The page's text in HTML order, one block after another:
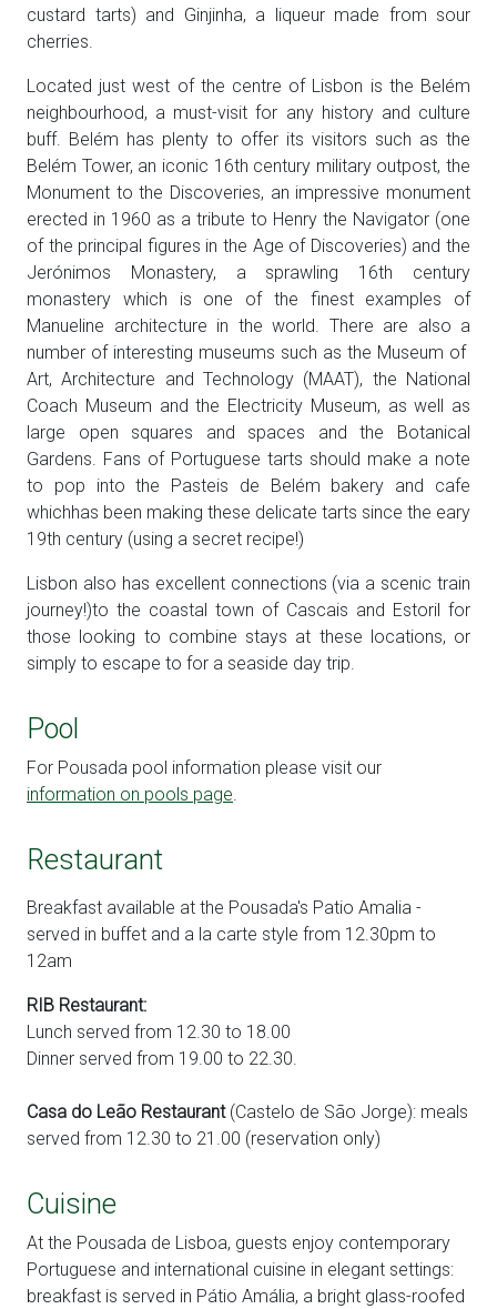
custard tarts) and Ginjinha, a liqueur made from sour
cherries.
Located just west of the centre of Lisbon is the Belém
neighbourhood, a must-visit for any history and culture
buff. Belém has plenty to offer its visitors such as the
Belém Tower, an iconic 16th century military outpost, the
Monument to the Discoveries, an impressive monument
erected in 1960 as a tribute to Henry the Navigator (one
of the principal figures in the Age of Discoveries) and the
Jerónimos Monastery, a sprawling 16th century
monastery which is one of the finest examples of
Manueline architecture in the world. There are also a
number of interesting museums such as the Museum of
Art, Architecture and Technology (MAAT), the National
Coach Museum and the Electricity Museum, as well as
large open squares and spaces and the Botanical
Gardens. Fans of Portuguese tarts should make a note
to pop into the Pasteis de Belém bakery and cafe
whichhas been making these delicate tarts since the eary
19th century (using a secret recipe!)
Lisbon also has excellent connections (via a scenic train
journey!)to the coastal town of Cascais and Estoril for
those looking to combine stays at these locations, or
simply to escape to for a seaside day trip.
Pool
For Pousada pool information please visit our
information on pools page.
Restaurant
Breakfast available at the Pousada's Patio Amalia -
served in buffet and a la carte style from 12.30pm to
12am
RIB Restaurant:
Lunch served from 12.30 to 18.00
Dinner served from 19.00 to 22.30.
Casa do Leão Restaurant(Castelo de São Jorge): meals
served from 12.30 to 21.00 (reservation only)
Cuisine
At the Pousada de Lisboa, guests enjoy contemporary
Portuguese and international cuisine in elegant settings:
breakfast is served in Pátio Amália, a bright glass-roofed